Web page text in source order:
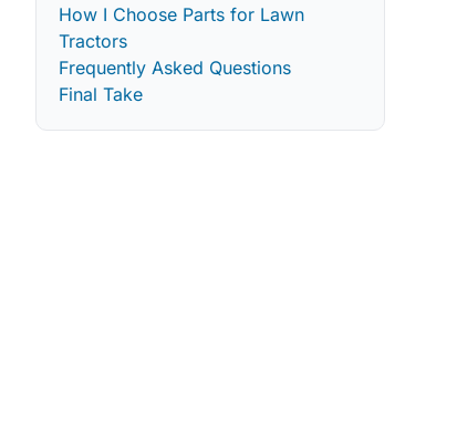
How I Choose Parts for Lawn
Tractors
Frequently Asked Questions
Final Take